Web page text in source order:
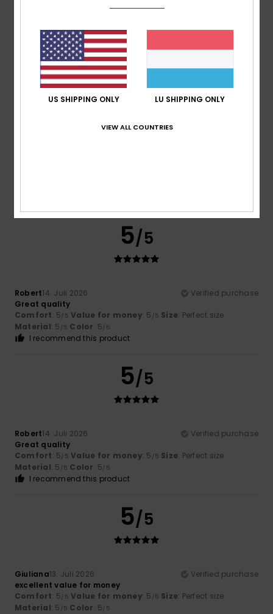
Comfort: 5/5 Value for money
Material: 5/5 Color: 5/5
I recommend this product
5
5/5
Robert14. Juli 2026
Verified purchase
Great quality
Comfort: 5/5 Value for money: 5 /5 Size: Perfect size
Material: 5 /5 Color: 5/5
I recommend this product
5/5
Robert14. Juli 2026
Verified purchase
Great quality
Comfort: 5/5 Value for money: 5 /5 Size: Perfect size
Material: 5 /5 Color: 5/5
I recommend this product
5/5
Giuliana13. Juli 2026
Verified purchase
excellent value for money
Comfort: 5/5 Value for money: 5 /5 Size: Perfect size
Material: 5 /5 Color: 5/5
US SHIPPING ONLY LU SHIPPING ONLY
VIEW ALL COUNTRIES